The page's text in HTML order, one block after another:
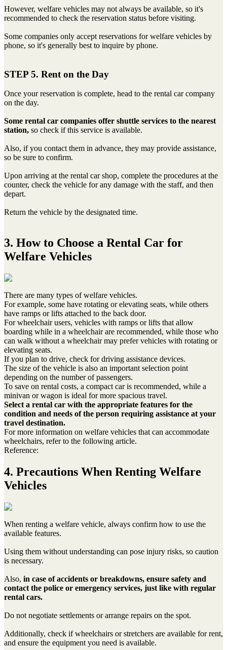
However, welfare vehicles may not always be available, so it's
recommended to check the reservation status before visiting.
Some companies only accept reservations for welfare vehicles by
phone, so it's generally best to inquire by phone.
STEP 5. Rent on the Day
Once your reservation is complete, head to the rental car company
on the day.
Some rental car companies offer shuttle services to the nearest
station, so check if this service is available.
Also, if you contact them in advance, they may provide assistance,
so be sure to confirm.
Upon arriving at the rental car shop, complete the procedures at the
counter, check the vehicle for any damage with the staff, and then
depart.
Return the vehicle by the designated time.
3. How to Choose a Rental Car for
Welfare Vehicles
There are many types of welfare vehicles.
For example, some have rotating or elevating seats, while others
have ramps or lifts attached to the back door.
For wheelchair users, vehicles with ramps or lifts that allow
boarding while in a wheelchair are recommended, while those who
can walk without a wheelchair may prefer vehicles with rotating or
elevating seats.
If you plan to drive, check for driving assistance devices.
The size of the vehicle is also an important selection point
depending on the number of passengers.
To save on rental costs, a compact car is recommended, while a
minivan or wagon is ideal for more spacious travel.
Select a rental car with the appropriate features for the
condition and needs of the person requiring assistance at your
travel destination.
For more information on welfare vehicles that can accommodate
wheelchairs, refer to the following article.
Reference:
4. Precautions When Renting Welfare
Vehicles
When renting a welfare vehicle, always confirm how to use the
available features.
Using them without understanding can pose injury risks, so caution
is necessary.
Also, in case of accidents or breakdowns, ensure safety and
contact the police or emergency services, just like with regular
rental cars.
Do not negotiate settlements or arrange repairs on the spot.
Additionally, check if wheelchairs or stretchers are available for rent,
and ensure the equipment you need is available.